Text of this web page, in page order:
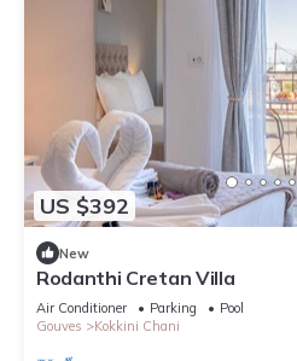
US $392
New
Rodanthi Cretan Villa
Air Conditioner Parking
Pool
Gouves
Kokkini Chani